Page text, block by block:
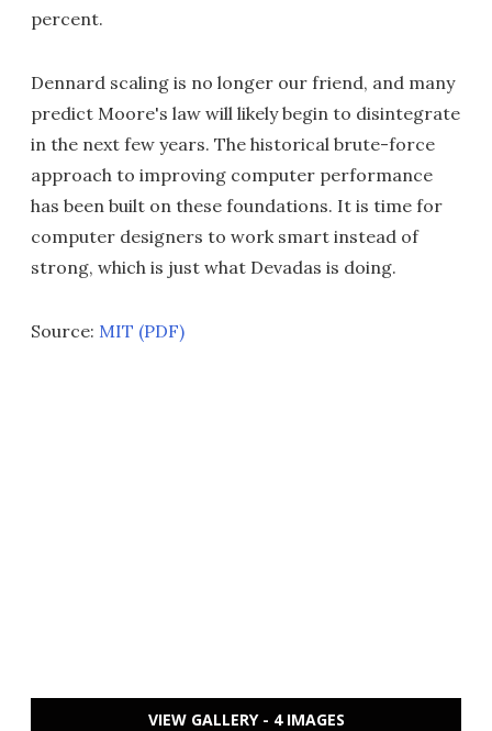
percent.
Dennard scaling is no longer our friend, and many
predict Moore's law will likely begin to disintegrate
in the next few years. The historical brute-force
approach to improving computer performance
has been built on these foundations. It is time for
computer designers to work smart instead of
strong, which is just what Devadas is doing.
Source: MIT (PDF)
VIEW GALLERY - 4 IMAGES